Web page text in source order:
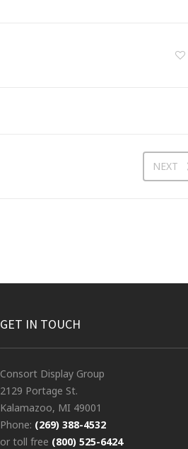
NEXT
GET IN TOUCH
Consort Display Group
2129 Portage St.
Kalamazoo, MI 49001
Phone: (269) 388-4532
or toll free (800) 525-6424